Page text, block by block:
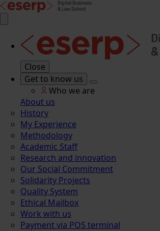
Close
Get to know us
Who we are
About us
History
My Experience
Methodology
Academic Staff
Research and innovation
Our Social Commitment
Solidarity Projects
Quality System
Ethical Mailbox
Work with us
Payment via POS terminal